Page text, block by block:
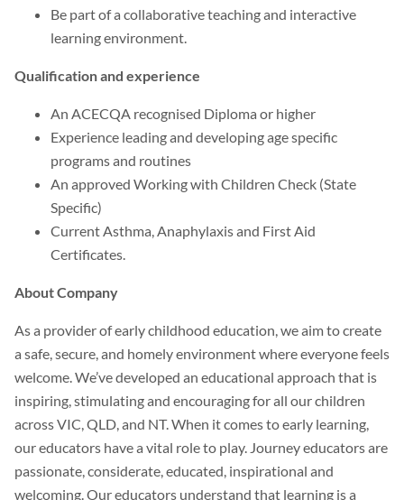
Be part of a collaborative teaching and interactive
learning environment.
Qualification and experience
An ACECQA recognised Diploma or higher
Experience leading and developing age specific
programs and routines
An approved Working with Children Check (State
Specific)
Current Asthma, Anaphylaxis and First Aid
Certificates.
About Company
As a provider of early childhood education, we aim to create
a safe, secure, and homely environment where everyone feels
welcome. We’ve developed an educational approach that is
inspiring, stimulating and encouraging for all our children
across VIC, QLD, and NT. When it comes to early learning,
our educators have a vital role to play. Journey educators are
passionate, considerate, educated, inspirational and
welcoming. Our educators understand that learning is a